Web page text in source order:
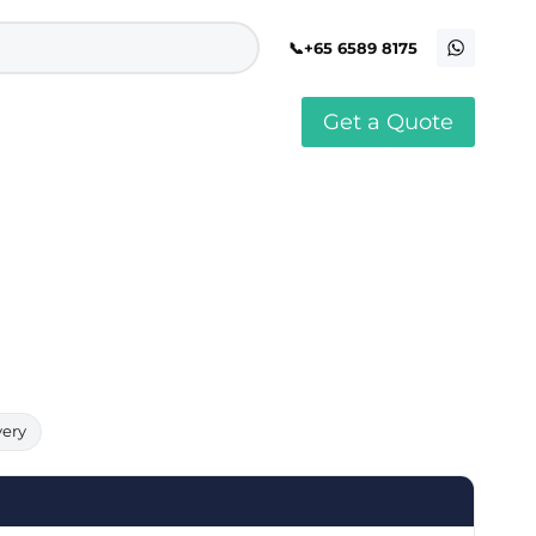
+65 6589 8175
Playing Cards Singapore
Jigsaw Puzzle
Get a Quote